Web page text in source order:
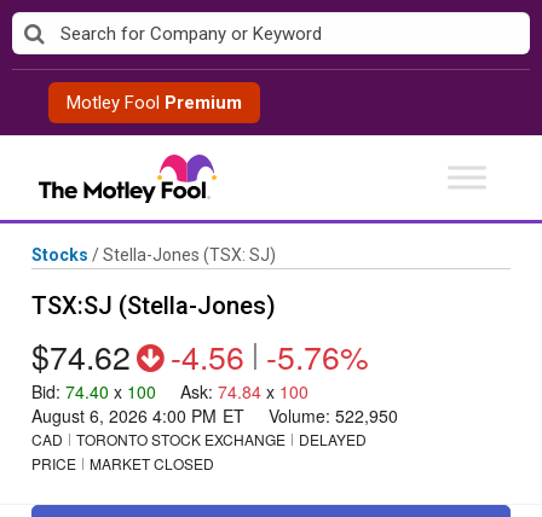
Skip
to
contentMotley Fool Premium
Stocks /Stella-Jones (TSX: SJ)
TSX:SJ (Stella-Jones)
$74.62 -4.56 | -5.76%
Bid: 74.40 x 100 Ask: 74.84 x 100
August 6, 2026 4:00 PM ET Volume: 522,950
CAD TORONTO STOCK EXCHANGE
DELAYED
PRICE
MARKET CLOSED